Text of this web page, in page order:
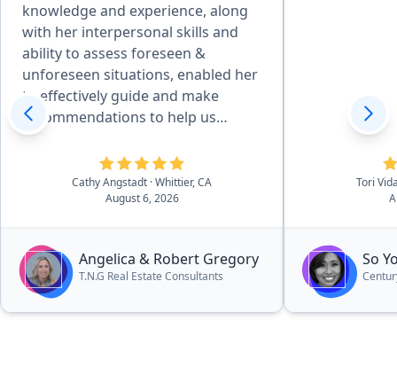
knowledge and experience, along
with her interpersonal skills and
ability to assess foreseen &
unforeseen situations, enabled her
to effectively guide and make
recommendations to help us
achieve desired goals. Her
attention to detail, combined with
her desire to produce quality
service, made the home
easy for us. She and her team of
professionals provided excellent
work, communicated well, and she
kept us updated on the processes
Cathy Angstadt · Whittier, CA
August 6, 2026
Angelica & Robert Gregory
T.N.G Real Estate Consultants
Tori
So